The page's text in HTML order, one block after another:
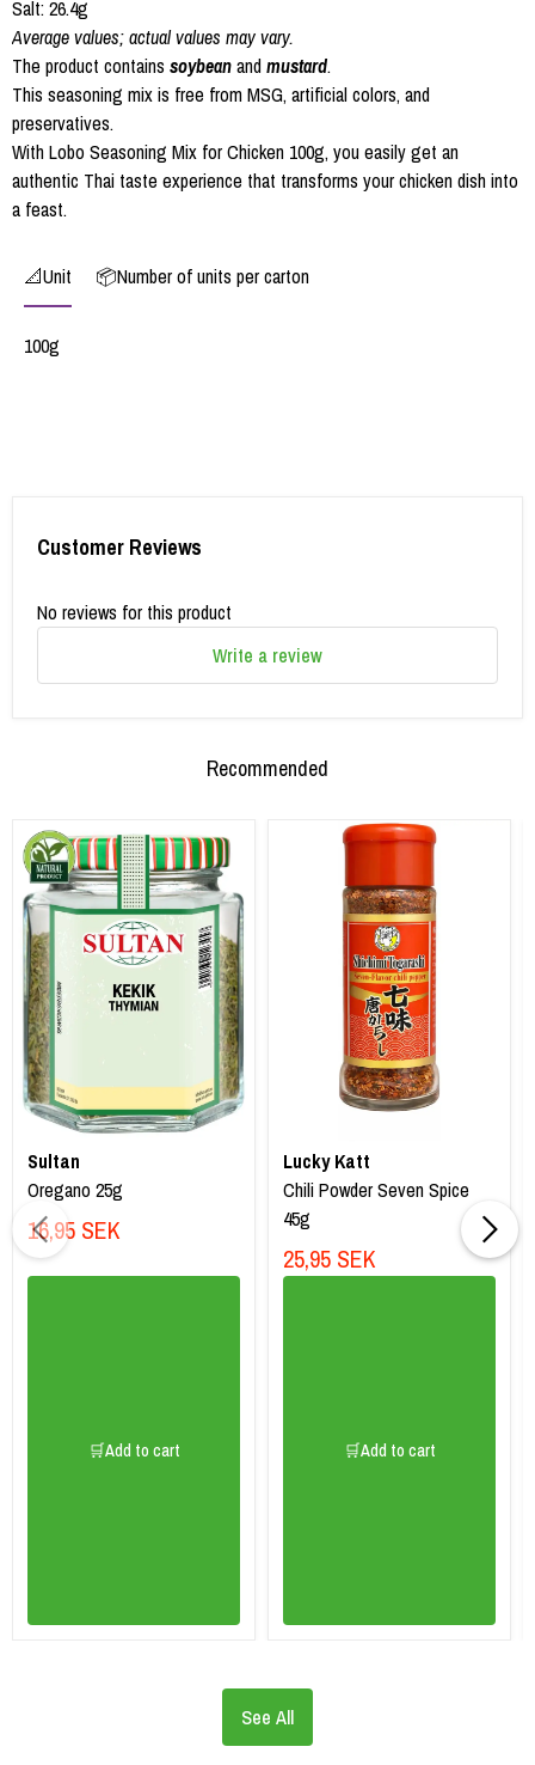
Salt: 26.4g
Average values; actual values may vary.
The product contains soybeanandmustard.
This seasoning mix is free from MSG, artificial colors, and
preservatives.
With Lobo Seasoning Mix for Chicken 100g, you easily get an
authentic Thai taste experience that transforms your chicken dish into
a feast.
📐Unit 📦Number of units per carton
100g
Customer Reviews
No reviews for this product
Write a review
Recommended
Sultan
Oregano 25g
16,95 SEK
🛒Add to cart
Lucky Katt
Chili Powder Seven Spice
45g
25,95 SEK
🛒Add to cart
See All